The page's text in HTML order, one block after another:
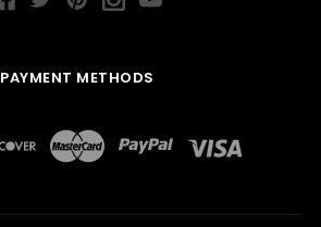
PAYMENT METHODS